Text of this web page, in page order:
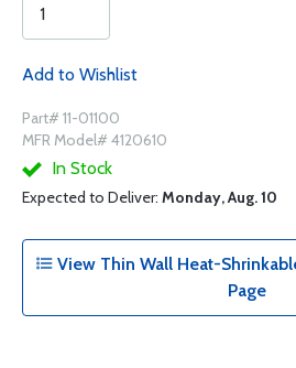
Add to Wishlist
Part# 11-01100
MFR Model# 4120610
In Stock
Expected to Deliver: Monday, Aug. 10
View Thin Wall Heat-
Page